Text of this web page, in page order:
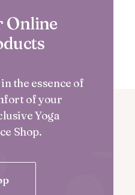
Online
the essence of
of your
Yoga
Shop.